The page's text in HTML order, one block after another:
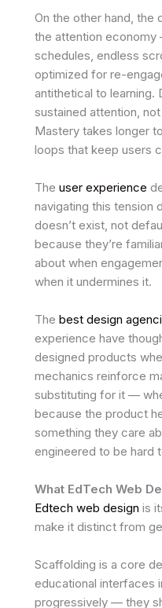
On the other hand, the
the attention economy
schedules, endless
optimized for re-
antithetical to learning.
sustained attention,
Mastery takes longer
loops that keep users
The user experience
navigating this tension
doesn’t exist, not
because they’re
about when
when it undermines it.
The best design
experience have
designed products
mechanics reinforce
substituting for it —
because the product
something they care
engineered to be hard
What EdTech Web
Edtech web design is
make it distinct from
Scaffolding is a core
educational interfaces
progressively — they